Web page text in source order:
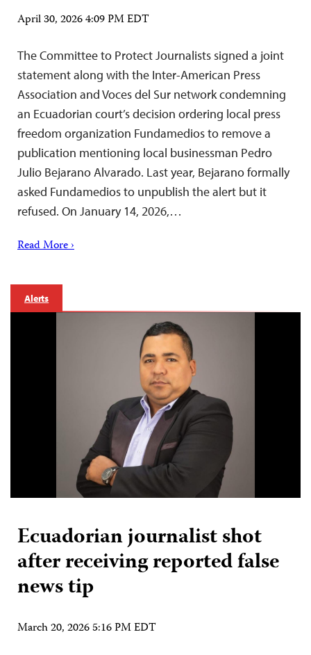
April 30, 2026 4:09 PM EDT
The Committee to Protect Journalists signed a joint
statement along with the Inter-American Press
Association and Voces del Sur network condemning
an Ecuadorian court’s decision ordering local press
freedom organization Fundamedios to remove a
publication mentioning local businessman Pedro
Julio Bejarano Alvarado. Last year, Bejarano formally
asked Fundamedios to unpublish the alert but it
refused. On January 14, 2026,…
Read More ›
Alerts
Ecuadorian journalist shot
after receiving reported false
news tip
March 20, 2026 5:16 PM EDT